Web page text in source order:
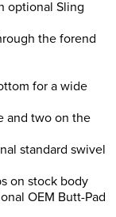
optional Sling
the forend
for a wide
and two on the
standard swivel
on stock body
OEM Butt-Pad